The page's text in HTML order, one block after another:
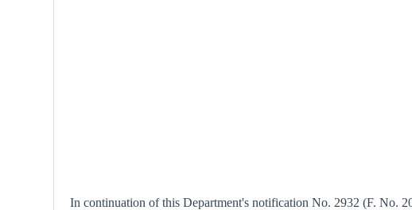
In continuation of this Department's notification No. 2932 (F. No.